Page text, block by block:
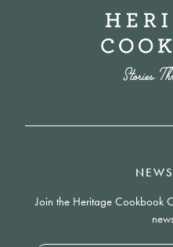
Join the Heritage Cookbook